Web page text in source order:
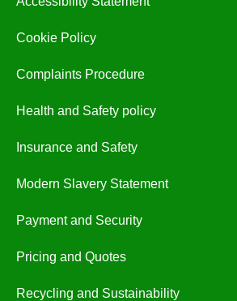
Cookie Policy
Complaints Procedure
Health and Safety policy
Insurance and Safety
Modern Slavery Statement
Payment and Security
Pricing and Quotes
Recycling and Sustainability